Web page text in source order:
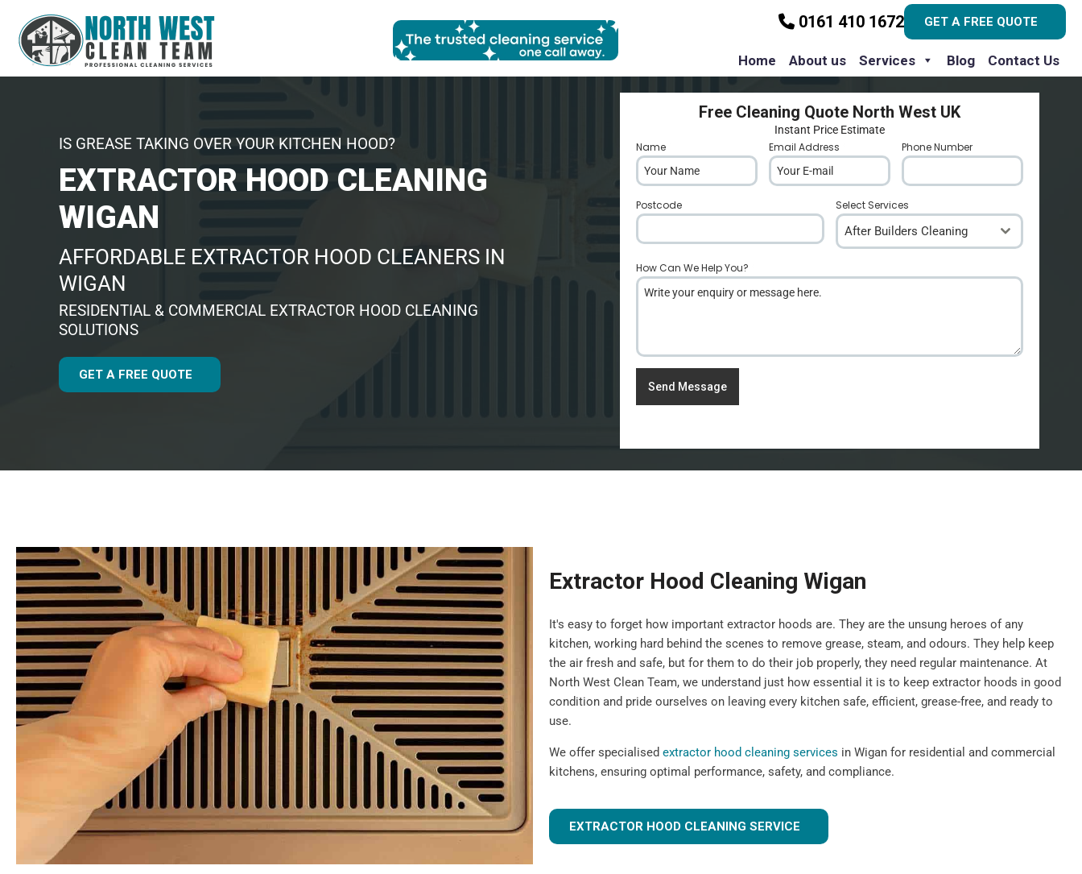
0161 410 1672 GET A FREE QUOTE
Home About us Services Blog Contact Us
IS GREASE TAKING OVER YOUR KITCHEN HOOD?
EXTRACTOR HOOD CLEANING
WIGAN
AFFORDABLE EXTRACTOR HOOD CLEANERS IN
WIGAN
RESIDENTIAL & COMMERCIAL EXTRACTOR HOOD CLEANING
SOLUTIONS
GET A FREE QUOTE
Free Cleaning Quote North West UK
Instant Price Estimate
Name Email Address Phone Number
Postcode Select Services
After Builders Cleaning
How Can We Help You?
Send Message
Extractor Hood Cleaning Wigan
It's easy to forget how important extractor hoods are. They are the unsung heroes of any
kitchen, working hard behind the scenes to remove grease, steam, and odours. They help keep
the air fresh and safe, but for them to do their job properly, they need regular maintenance. At
North West Clean Team, we understand just how essential it is to keep extractor hoods in good
condition and pride ourselves on leaving every kitchen safe, efficient, grease-free, and ready to
use.
We offer specialised extractor hood cleaning services in Wigan for residential and commercial
kitchens, ensuring optimal performance, safety, and compliance.
EXTRACTOR HOOD CLEANING SERVICE